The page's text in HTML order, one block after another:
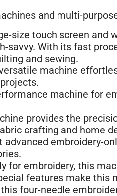
and multi-
size touch screen and
savvy. With its fast
and sewing.
machine
machine for
provides the
crafting and home
advanced embroidery-
for embroidery, this
features make this
four-needle